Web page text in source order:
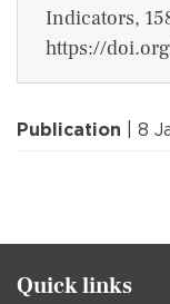
Indicators,
https://
Publication | 8
Quick links